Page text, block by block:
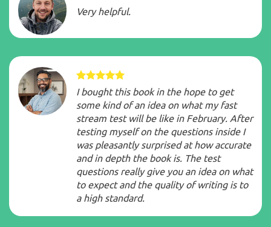
Very helpful.
I bought this book in the hope to get
some kind of an idea on what my fast
stream test will be like in February. After
testing myself on the questions inside I
was pleasantly surprised at how accurate
and in depth the book is. The test
questions really give you an idea on what
to expect and the quality of writing is to
a high standard.